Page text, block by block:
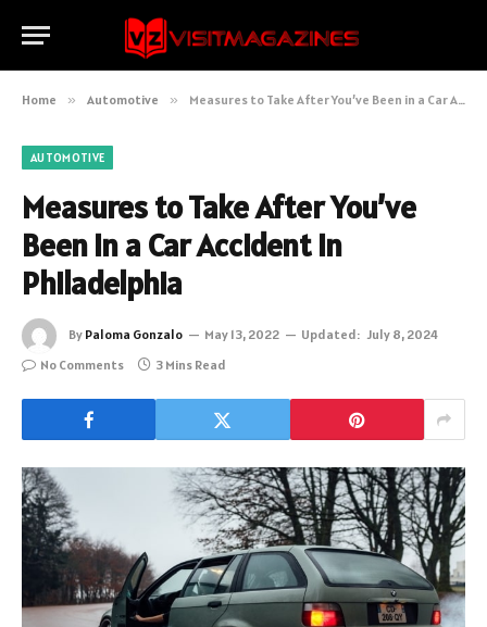
Home » Automotive » Measures to Take After You’ve Been in a Car Accident in Philadelphia
AUTOMOTIVE
Measures to Take After You’ve
Been in a Car Accident in
Philadelphia
By Paloma Gonzalo May 13, 2022 Updated: July 8, 2024
No Comments
3 Mins Read